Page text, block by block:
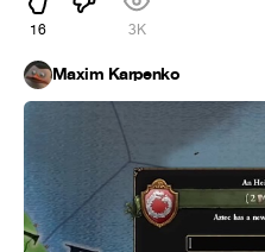
16 3K
Maxim Karpenko